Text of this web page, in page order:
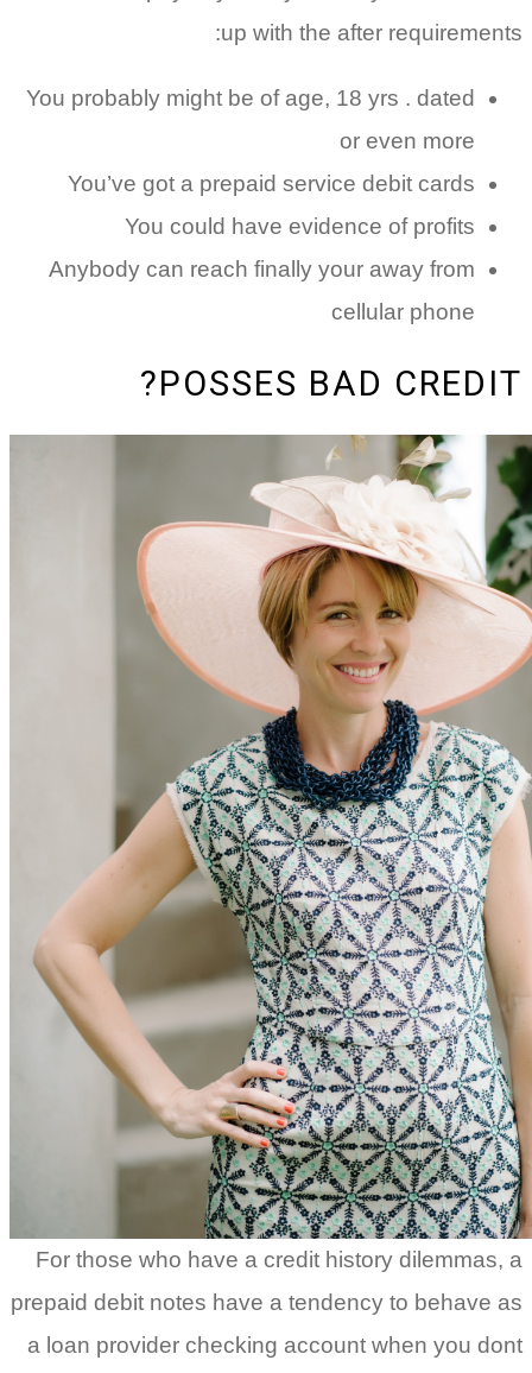
up with the after
You probably might be of age, 18
You’ve got a prepaid service
You could have evidence
Anybody can reach finally your
POSSES BAD
For those who have a credit
prepaid debit notes have a
a loan provider checking account